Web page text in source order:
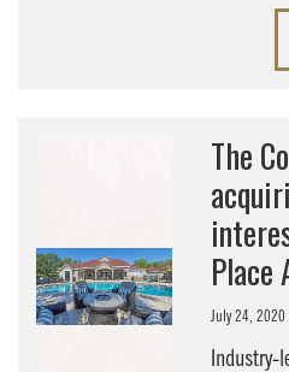
The
Place
July 24, 2020
Industry-